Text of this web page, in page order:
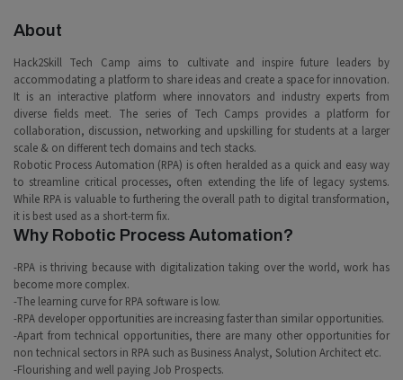
About
Hack2Skill Tech Camp aims to cultivate and inspire future leaders by
accommodating a platform to share ideas and create a space for innovation.
It is an interactive platform where innovators and industry experts from
diverse fields meet. The series of Tech Camps provides a platform for
collaboration, discussion, networking and upskilling for students at a larger
scale & on different tech domains and tech stacks.
Robotic Process Automation (RPA) is often heralded as a quick and easy way
to streamline critical processes, often extending the life of legacy systems.
While RPA is valuable to furthering the overall path to digital transformation,
it is best used as a short-term fix.
Why Robotic Process Automation?
-RPA is thriving because with digitalization taking over the world, work has
become more complex.
-The learning curve for RPA software is low.
-RPA developer opportunities are increasing faster than similar opportunities.
-Apart from technical opportunities, there are many other opportunities for
non technical sectors in RPA such as Business Analyst, Solution Architect etc.
-Flourishing and well paying Job Prospects.